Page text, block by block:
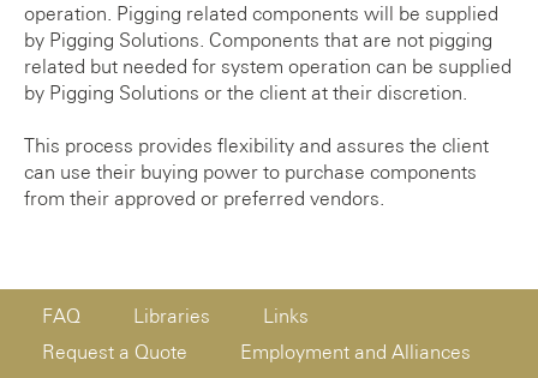
operation. Pigging related components will be supplied
by Pigging Solutions. Components that are not pigging
related but needed for system operation can be supplied
by Pigging Solutions or the client at their discretion.
This process provides flexibility and assures the client
can use their buying power to purchase components
from their approved or preferred vendors.
FAQ Libraries
Links
Request a Quote
Employment and Alliances